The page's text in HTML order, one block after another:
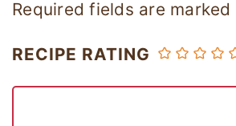
Required fields are marked
RECIPE RATING